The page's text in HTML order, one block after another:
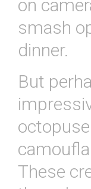
on
smash
dinner.
But
These